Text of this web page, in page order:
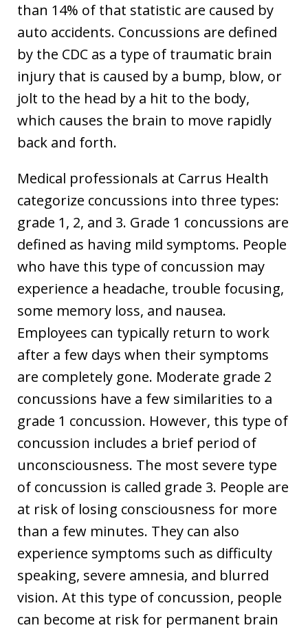
than 14% of that statistic are caused by
auto accidents. Concussions are defined
by the CDC as a type of traumatic brain
injury that is caused by a bump, blow, or
jolt to the head by a hit to the body,
which causes the brain to move rapidly
back and forth.
Medical professionals at Carrus Health
categorize concussions into three types:
grade 1, 2, and 3. Grade 1 concussions are
defined as having mild symptoms. People
who have this type of concussion may
experience a headache, trouble focusing,
some memory loss, and nausea.
Employees can typically return to work
after a few days when their symptoms
are completely gone. Moderate grade 2
concussions have a few similarities to a
grade 1 concussion. However, this type of
concussion includes a brief period of
unconsciousness. The most severe type
of concussion is called grade 3. People are
at risk of losing consciousness for more
than a few minutes. They can also
experience symptoms such as difficulty
speaking, severe amnesia, and blurred
vision. At this type of concussion, people
can become at risk for permanent brain